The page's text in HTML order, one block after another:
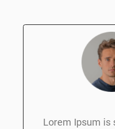
Watch
Lorem Ipsum is